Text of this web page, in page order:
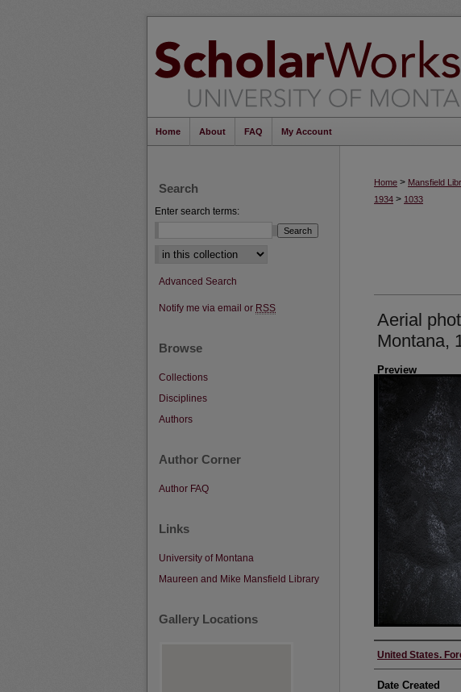
Home About FAQ My Account
Home > Mansfield
1934 > 1033
Aerial
Montana,
Preview
Creator
United States.
Date Created
Search
Enter search terms:
Select context to search:
Advanced Search
Notify me via email or RSS
Browse
Collections
Disciplines
Authors
Author Corner
Author FAQ
Links
University of Montana
Maureen and Mike Mansfield Library
Gallery Locations